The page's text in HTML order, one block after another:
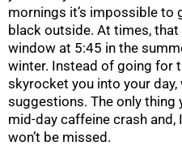
mornings it’s impossible to
black outside. At times,
window at 5:45 in the
winter. Instead of going for
skyrocket you into your
suggestions. The only thing
mid-day caffeine crash and,
won’t be missed.